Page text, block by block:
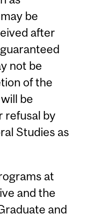
be
after
not be
of the
be
refusal by
Studies as
at
and the
and